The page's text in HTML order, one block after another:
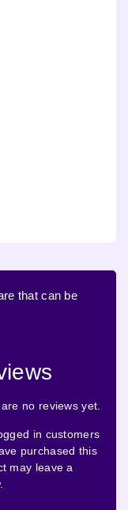
that can be
no reviews yet.
in customers
purchased this
may leave a